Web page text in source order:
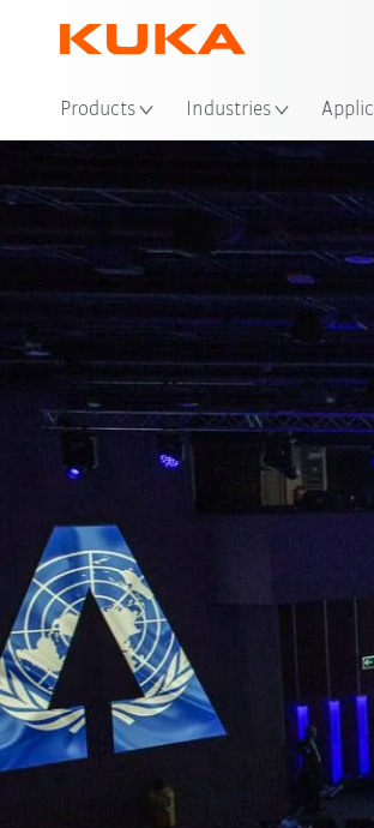
Products Industries